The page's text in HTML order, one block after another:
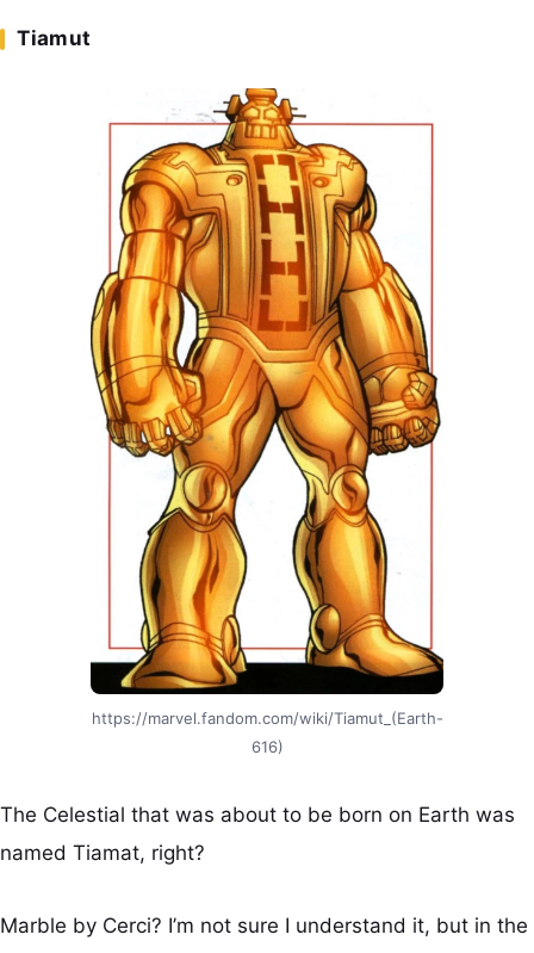
Tiamut
https://marvel.fandom.com/wiki/Tiamut_(Earth-
616)
The Celestial that was about to be born on Earth was
named Tiamat, right?
Marble by Cerci? I’m not sure I understand it, but in the